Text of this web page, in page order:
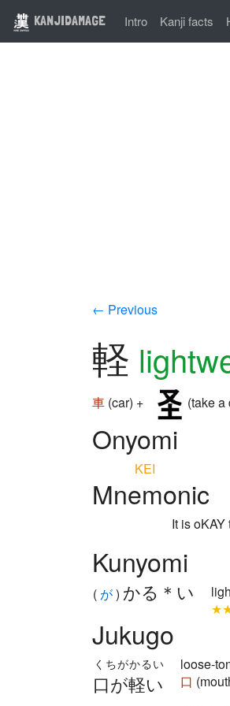
KANJIDAMAGE Intro Kanji facts
← Previous
軽
車 (car) + (take a
Onyomi
KEI
Mnemonic
It is oKAY
Kunyomi
( が) かる＊い
Jukugo
口が軽い
くちがかるい loose-
口